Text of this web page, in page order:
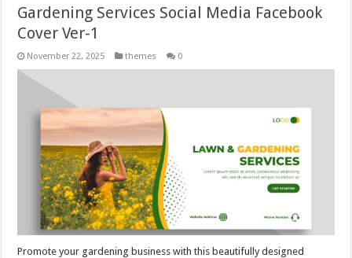
Gardening Services Social Media Facebook
Cover Ver-1
November 22, 2025 themes 0
Promote your gardening business with this beautifully designed